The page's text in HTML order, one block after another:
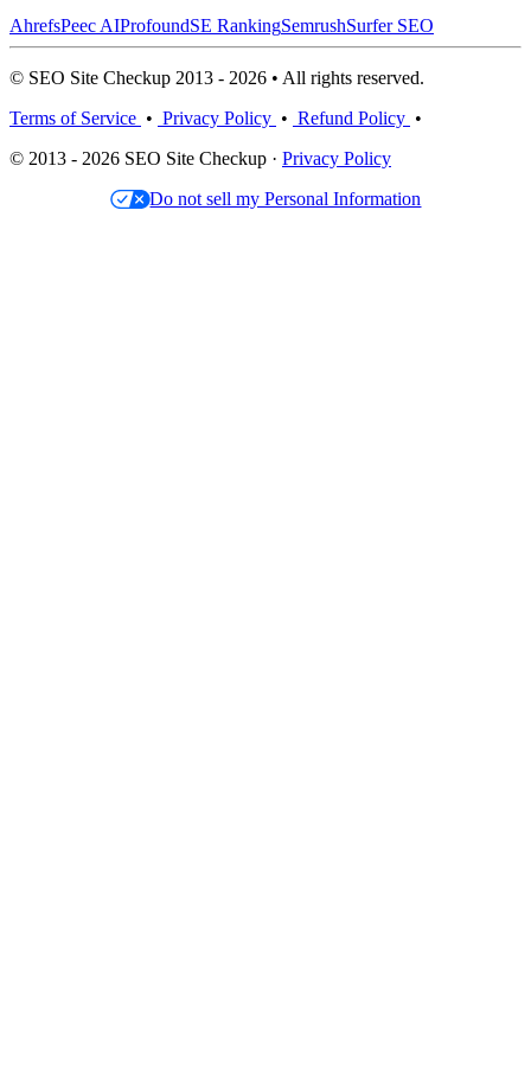
AhrefsPeec AIProfoundSE RankingSemrushSurfer SEO
© SEO Site Checkup 2013 - 2026 • All rights reserved.
Terms of Service • Privacy Policy • Refund Policy •
© 2013 - 2026 SEO Site Checkup · Privacy Policy
Do not sell my Personal Information